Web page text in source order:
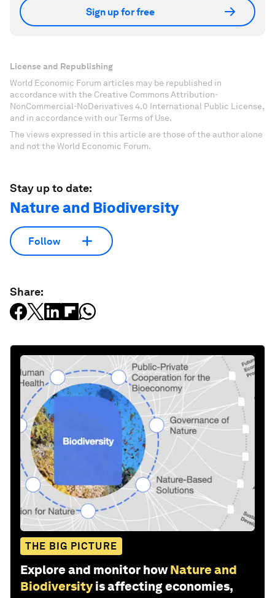
Sign up for free
License and Republishing
World Economic Forum articles may be republished in
accordance with the Creative Commons Attribution-
NonCommercial-NoDerivatives 4.0 International Public License,
and in accordance with our Terms of Use.
The views expressed in this article are those of the author alone
and not the World Economic Forum.
Stay up to date:
Nature and Biodiversity
Follow
Share:
THE BIG PICTURE
Explore and monitor how Nature and
Biodiversity is affecting economies,